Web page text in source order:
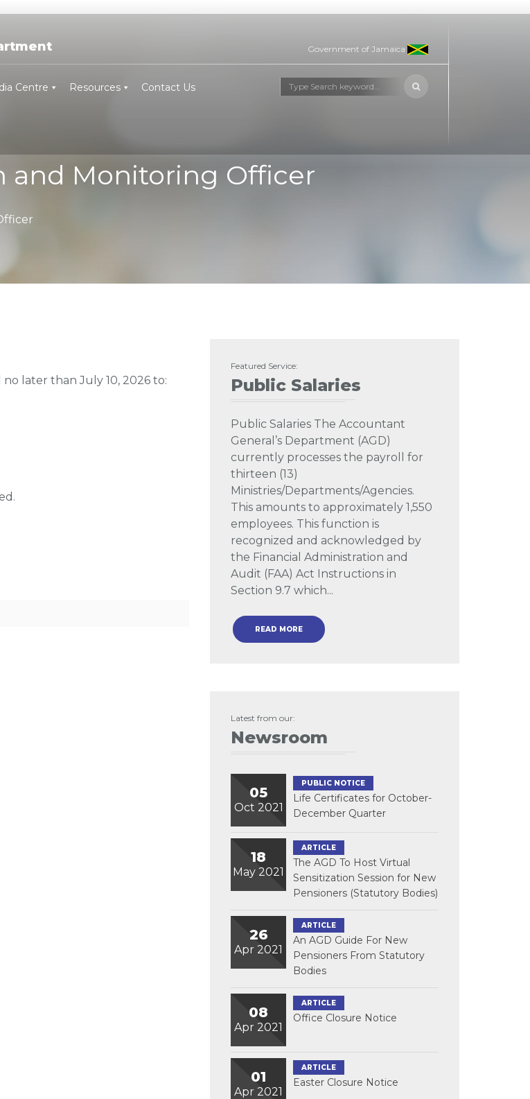
Government of Jamaica
Centre Resources Contact Us
and Monitoring Officer
later than July 10, 2026 to:
Featured Service:
Public Salaries
Public Salaries The Accountant
General’s Department (AGD)
currently processes the payroll for
thirteen (13)
Ministries/Departments/Agencies.
This amounts to approximately 1,550
employees. This function is
recognized and acknowledged by
the Financial Administration and
Audit (FAA) Act Instructions in
Section 9.7 which...
READ MORE
Latest from our:
Newsroom
05
Oct 2021
PUBLIC NOTICE
Life Certificates for October-
December Quarter
18
May 2021
ARTICLE
The AGD To Host Virtual
Sensitization Session for New
Pensioners (Statutory Bodies)
26
Apr 2021
ARTICLE
An AGD Guide For New
Pensioners From Statutory
Bodies
08
Apr 2021
ARTICLE
Office Closure Notice
01
Apr 2021
ARTICLE
Easter Closure Notice